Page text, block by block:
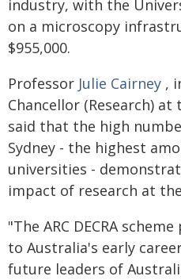
industry, with the
on a microscopy
$955,000.
Professor Julie Cairney ,
Chancellor (Research)
said that the high
Sydney - the highest
universities -
impact of research at
"The ARC DECRA
to Australia's early
future leaders of